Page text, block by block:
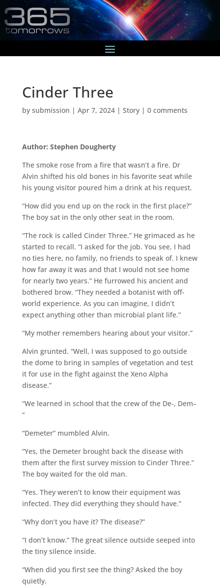
Cinder Three
by submission | Apr 7, 2024| Story| 0 comments
Author: Stephen Dougherty
The smoke rose from a fire that wasn’t a fire. Dr
Alvin shifted his old bones in his favorite seat while
his young visitor poured him a drink at his request.
“How did you end up on the rock in the first place?”
The boy sat in the only other seat in the room.
“The rock is called Cinder Three.” He grimaced as he
started to recall. “I asked for the job. You see, I had
no ties here, no family, no friends to speak of. I knew
how far away it was and that I would not see home
for nearly two years.” He furrowed his ancient and
bothered brow. “They needed a botanist with off-
world experience. As you can imagine, I didn’t
expect anything other than microbial plant life.”
“My mother remembers hearing about your visitor.”
Alvin grunted. “Well, I was supposed to go outside
the dome to bring in samples of vegetation and test
it for use in the fight against the Xeno Alpha
disease.”
“We learned in school that the crew of the De-, Dem–
“
“Demeter” mumbled Alvin.
“Yes, the Demeter brought back the disease with
them after the first survey mission to Cinder Three.”
The boy waited for the old man.
“Yes. They weren’t to know their equipment was
infected. They did everything they should have.”
“Why don’t you have it? The disease?”
“I don’t know.” The great silence outside seeped into
the tiny silence inside.
“When did you first see the thing? Asked the boy
quietly.